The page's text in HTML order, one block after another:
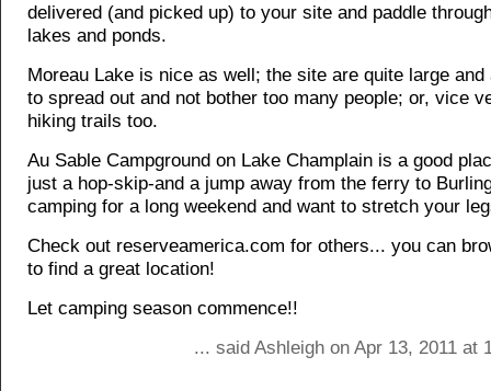
delivered (and picked up) to your site and paddle
lakes and ponds.
Moreau Lake is nice as well; the site are quite large and
to spread out and not bother too many people; or, vice
hiking trails too.
Au Sable Campground on Lake Champlain is a good
just a hop-skip-and a jump away from the ferry to
camping for a long weekend and want to stretch your
Check out reserveamerica.com for others... you can
to find a great location!
Let camping season commence!!
... said Ashleigh on Apr 13, 2011 at